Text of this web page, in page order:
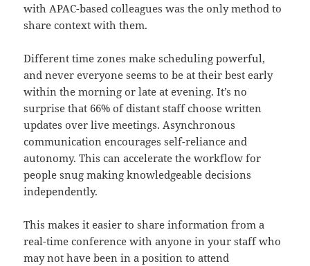
with APAC-based colleagues was the only method to
share context with them.
Different time zones make scheduling powerful,
and never everyone seems to be at their best early
within the morning or late at evening. It’s no
surprise that 66% of distant staff choose written
updates over live meetings. Asynchronous
communication encourages self-reliance and
autonomy. This can accelerate the workflow for
people snug making knowledgeable decisions
independently.
This makes it easier to share information from a
real-time conference with anyone in your staff who
may not have been in a position to attend